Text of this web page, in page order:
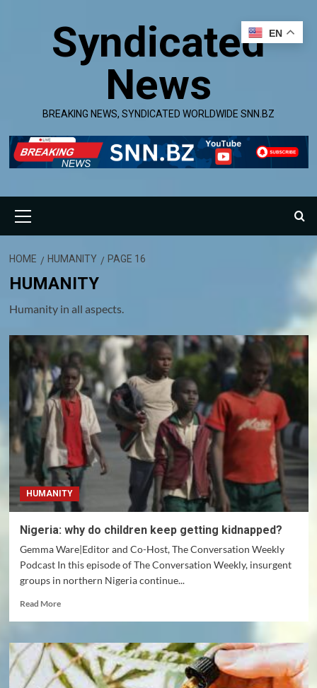
Syndicated
News
BREAKING NEWS, SYNDICATED WORLDWIDE SNN.BZ
Menu
HOME HUMANITY PAGE 16
HUMANITY
Humanity in all aspects.
HUMANITY
Nigeria: why do children keep getting kidnapped?
Gemma Ware|Editor and Co-Host, The Conversation Weekly
Podcast In this episode of The Conversation Weekly, insurgent
groups in northern Nigeria continue...
Read MoreRead
Nigeria:
why
do
children
EN